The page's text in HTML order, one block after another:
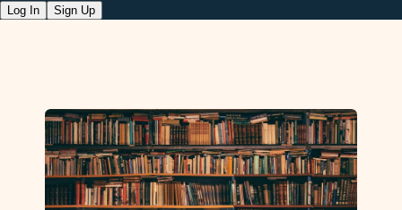
Log In Sign Up